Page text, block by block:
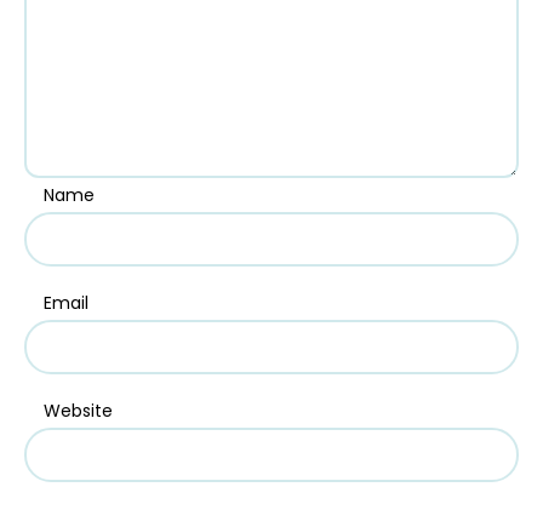
Name
Email
Website